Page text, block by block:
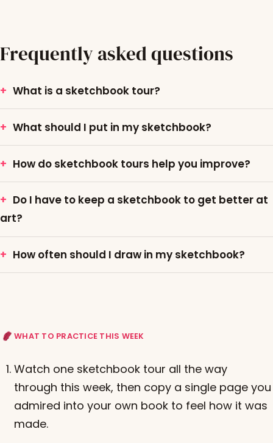
Frequently asked questions
What is a sketchbook tour?
What should I put in my sketchbook?
How do sketchbook tours help you improve?
Do I have to keep a sketchbook to get better at
art?
How often should I draw in my sketchbook?
WHAT TO PRACTICE THIS WEEK
Watch one sketchbook tour all the way
through this week, then copy a single page you
admired into your own book to feel how it was
made.